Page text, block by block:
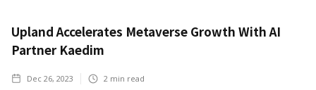
Upland Accelerates Metaverse Growth With AI
Partner Kaedim
Dec 26, 2023 2 min read